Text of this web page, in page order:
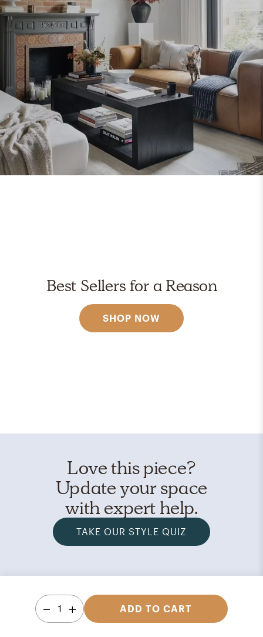
Best Sellers for a Reason
SHOP NOW
Love this piece?
Update your space
with expert help.
TAKE OUR STYLE QUIZ
1 ADD TO CART